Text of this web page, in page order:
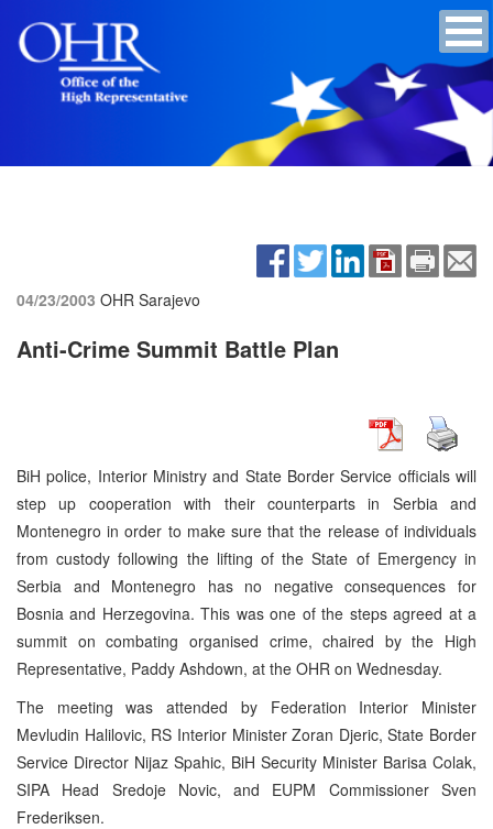
04/23/2003 OHR Sarajevo
Anti-Crime Summit Battle Plan
BiH police, Interior Ministry and State Border Service officials will
step up cooperation with their counterparts in Serbia and
Montenegro in order to make sure that the release of individuals
from custody following the lifting of the State of Emergency in
Serbia and Montenegro has no negative consequences for
Bosnia and Herzegovina. This was one of the steps agreed at a
summit on combating organised crime, chaired by the High
Representative, Paddy Ashdown, at the OHR on Wednesday.
The meeting was attended by Federation Interior Minister
Mevludin Halilovic, RS Interior Minister Zoran Djeric, State Border
Service Director Nijaz Spahic, BiH Security Minister Barisa Colak,
SIPA Head Sredoje Novic, and EUPM Commissioner Sven
Frederiksen.